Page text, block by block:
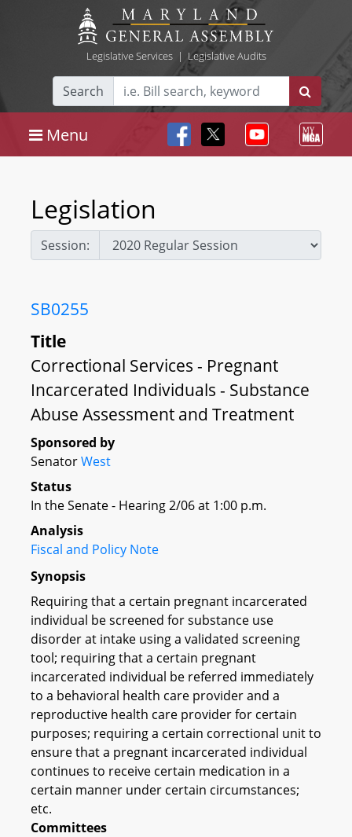
Legislative Services| Legislative Audits
Search
Menu
Legislation
Session:
SB0255
Title
Correctional Services - Pregnant
Incarcerated Individuals - Substance
Abuse Assessment and Treatment
Sponsored by
SenatorWest
Status
In the Senate - Hearing 2/06 at 1:00 p.m.
Analysis
Fiscal and Policy Note
Synopsis
Requiring that a certain pregnant incarcerated
individual be screened for substance use
disorder at intake using a validated screening
tool; requiring that a certain pregnant
incarcerated individual be referred immediately
to a behavioral health care provider and a
reproductive health care provider for certain
purposes; requiring a certain correctional unit to
ensure that a pregnant incarcerated individual
continues to receive certain medication in a
certain manner under certain circumstances;
etc.
Committees